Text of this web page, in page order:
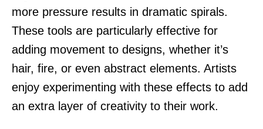
more pressure results in dramatic spirals.
These tools are particularly effective for
adding movement to designs, whether it’s
hair, fire, or even abstract elements. Artists
enjoy experimenting with these effects to add
an extra layer of creativity to their work.